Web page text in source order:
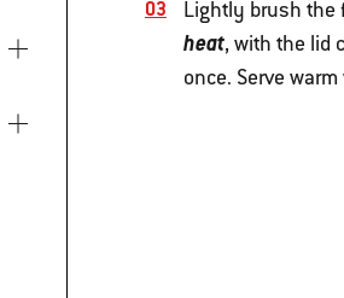
Lightly brush the
heat, with the lid
once. Serve